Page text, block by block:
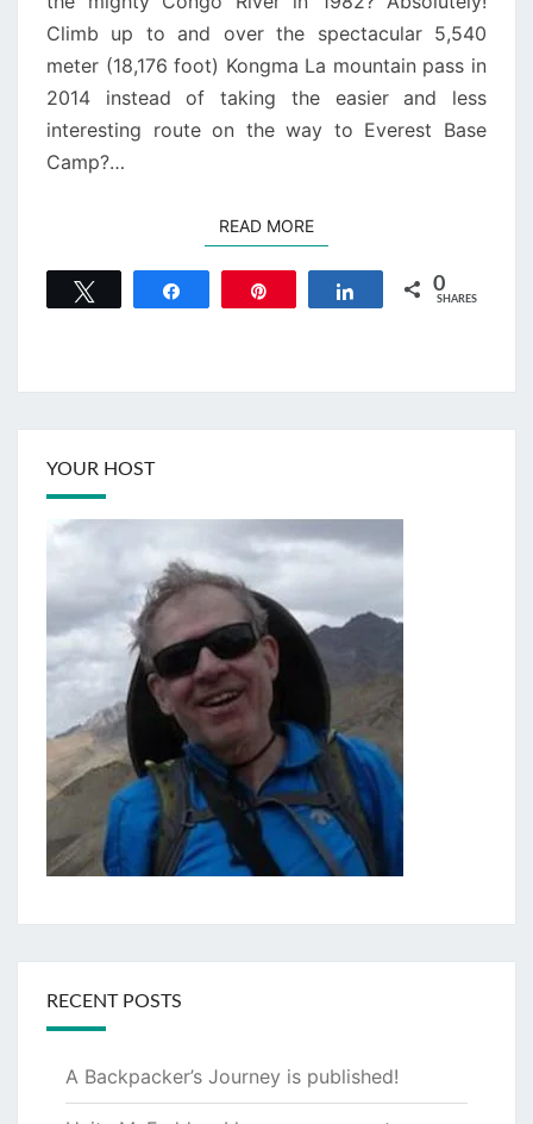
Climb up to and over the spectacular 5,540
meter (18,176 foot) Kongma La mountain pass in
2014 instead of taking the easier and less
interesting route on the way to Everest Base
Camp?…
READ MOREREAD MORE
Share 0
SHARES
YOUR HOST
RECENT POSTS
A Backpacker’s Journey is published!